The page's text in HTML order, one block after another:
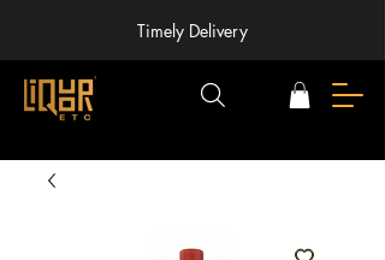
Timely Delivery